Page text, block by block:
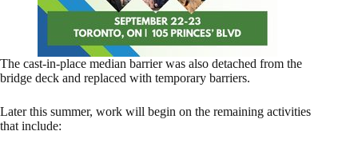
The cast-in-place median barrier was also detached from the
bridge deck and replaced with temporary barriers.
Later this summer, work will begin on the remaining activities
that include: